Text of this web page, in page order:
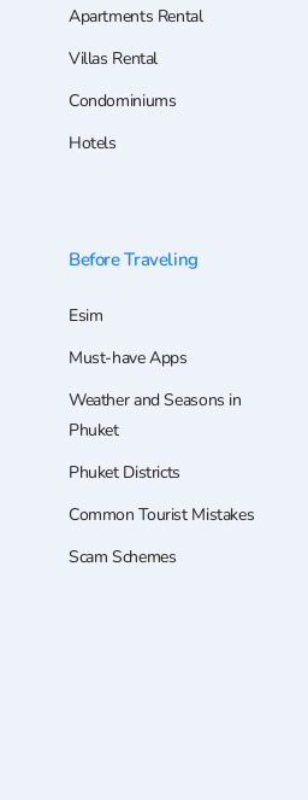
Apartments Rental
Villas Rental
Condominiums
Hotels
Before Traveling
Esim
Must-have Apps
Weather and Seasons in
Phuket
Phuket Districts
Common Tourist Mistakes
Scam Schemes